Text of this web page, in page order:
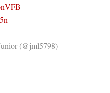
(@jml5798)